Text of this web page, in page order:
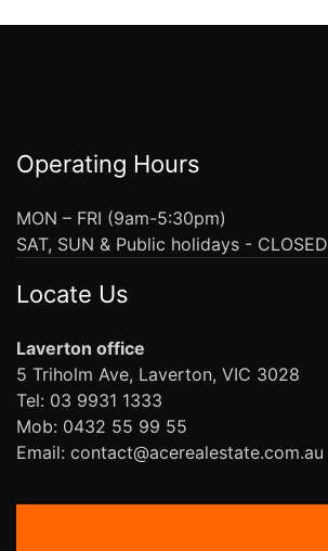
Operating Hours
MON – FRI (9am-5:30pm)
SAT, SUN & Public holidays - CLOSED
Locate Us
Laverton office
5 Triholm Ave, Laverton, VIC 3028
Tel: 03 9931 1333
Mob: 0432 55 99 55
Email: contact@acerealestate.com.au